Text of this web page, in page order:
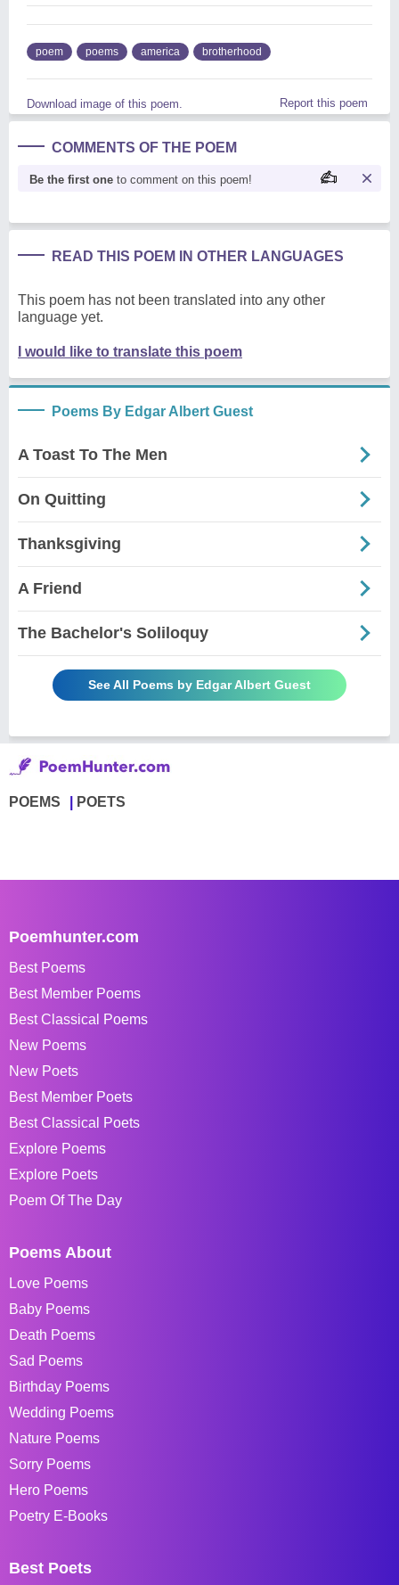
poem poems america brotherhood
Download image of this poem. Report this poem
COMMENTS OF THE POEM
Be the first one to comment on this poem!
READ THIS POEM IN OTHER LANGUAGES
This poem has not been translated into any other
language yet.
I would like to translate this poem
Poems By Edgar Albert Guest
A Toast To The Men
On Quitting
Thanksgiving
A Friend
The Bachelor's Soliloquy
See All Poems by Edgar Albert Guest
POEMS POETS
Poemhunter.com
Best Poems
Best Member Poems
Best Classical Poems
New Poems
New Poets
Best Member Poets
Best Classical Poets
Explore Poems
Explore Poets
Poem Of The Day
Poems About
Love Poems
Baby Poems
Death Poems
Sad Poems
Birthday Poems
Wedding Poems
Nature Poems
Sorry Poems
Hero Poems
Poetry E-Books
Best Poets